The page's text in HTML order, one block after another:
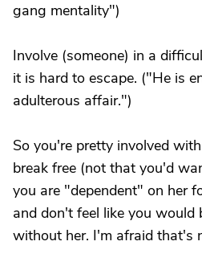
gang mentality")
Involve (someone) in a
it is hard to escape. ("He is
adulterous affair.")
So you're pretty involved
break free (not that you'd
you are "dependent" on her
and don't feel like you would
without her. I'm afraid that's